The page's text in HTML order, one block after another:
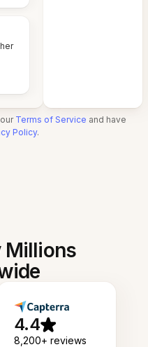
Terms of Service and have
Policy.
Millions
4.4
8,200+ reviews